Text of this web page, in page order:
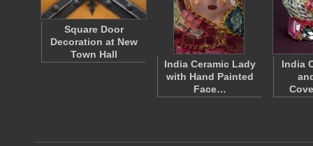
Square Door
Decoration at New
Town Hall
India Ceramic Lady
with Hand Painted
Face…
India